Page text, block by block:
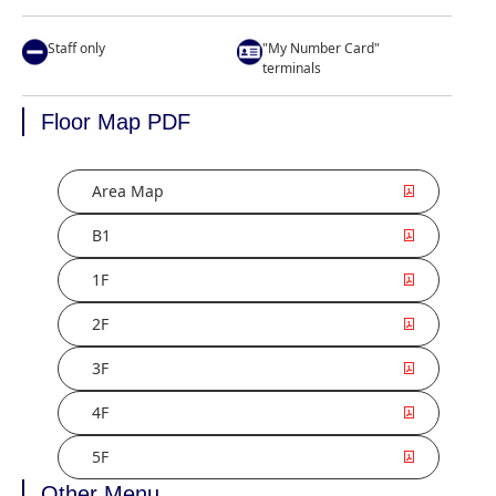
Staff only
"My Number Card"
terminals
Floor Map PDF
Area Map
B1
1F
2F
3F
4F
5F